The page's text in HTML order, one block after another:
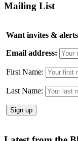
Mailing List
Want invites &
Email address:
First Name:
Last Name: